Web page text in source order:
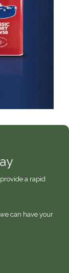
a rapid
can have your